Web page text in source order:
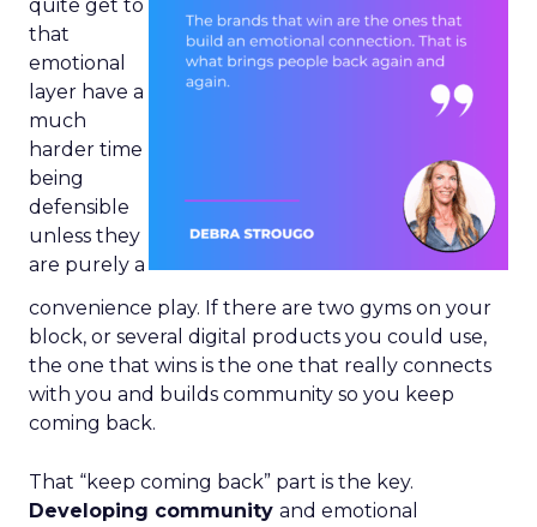
quite get to
that
emotional
layer have a
much
harder time
being
defensible
unless they
are purely a
convenience play. If there are two gyms on your
block, or several digital products you could use,
the one that wins is the one that really connects
with you and builds community so you keep
coming back.
That “keep coming back” part is the key.
Developing community and emotional